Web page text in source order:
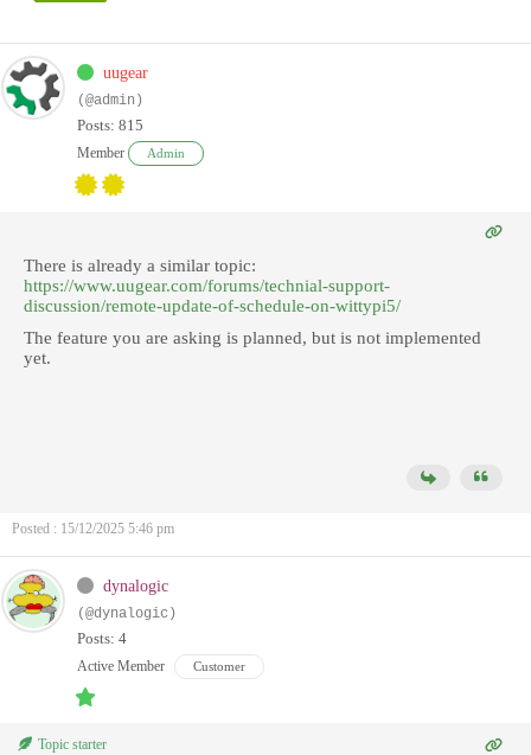
uugear
(@admin)
Posts: 815
Member Admin
There is already a similar topic:
https://www.uugear.com/forums/technial-support-
discussion/remote-update-of-schedule-on-wittypi5/
The feature you are asking is planned, but is not implemented
yet.
Posted : 15/12/2025 5:46 pm
dynalogic
(@dynalogic)
Posts: 4
Active Member Customer
Topic starter